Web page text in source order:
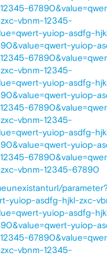
vbnm-12345-
yuiop-asdfg-
yuiop-
vbnm-12345-
yuiop-asdfg-
yuiop-
vbnm-12345-
yuiop-asdfg-
yuiop-
vbnm-12345-67890
yuiop-asdfg-hjkl-zxc-
yuiop-asdfg-
yuiop-
vbnm-12345-